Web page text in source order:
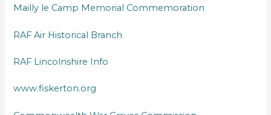
Mailly le Camp Memorial Commemoration
RAF Air Historical Branch
RAF Lincolnshire Info
www.fiskerton.org